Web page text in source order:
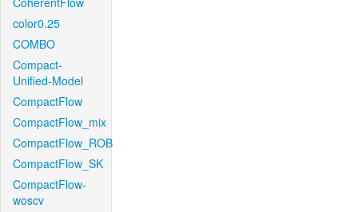
color0.25
COMBO
Compact-
Unified-Model
CompactFlow
CompactFlow_mix
CompactFlow_ROB
CompactFlow_SK
CompactFlow-
woscv